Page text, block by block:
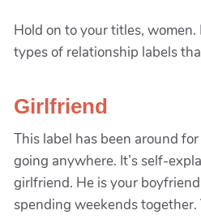
Hold on to your titles,
types of relationship labels
Girlfriend
This label has been around
going anywhere. It’s self-
girlfriend. He is your
spending weekends together.